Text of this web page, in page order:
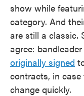
show while
category. And
are still a classic.
agree:
originally signed
contracts, in
change quickly.